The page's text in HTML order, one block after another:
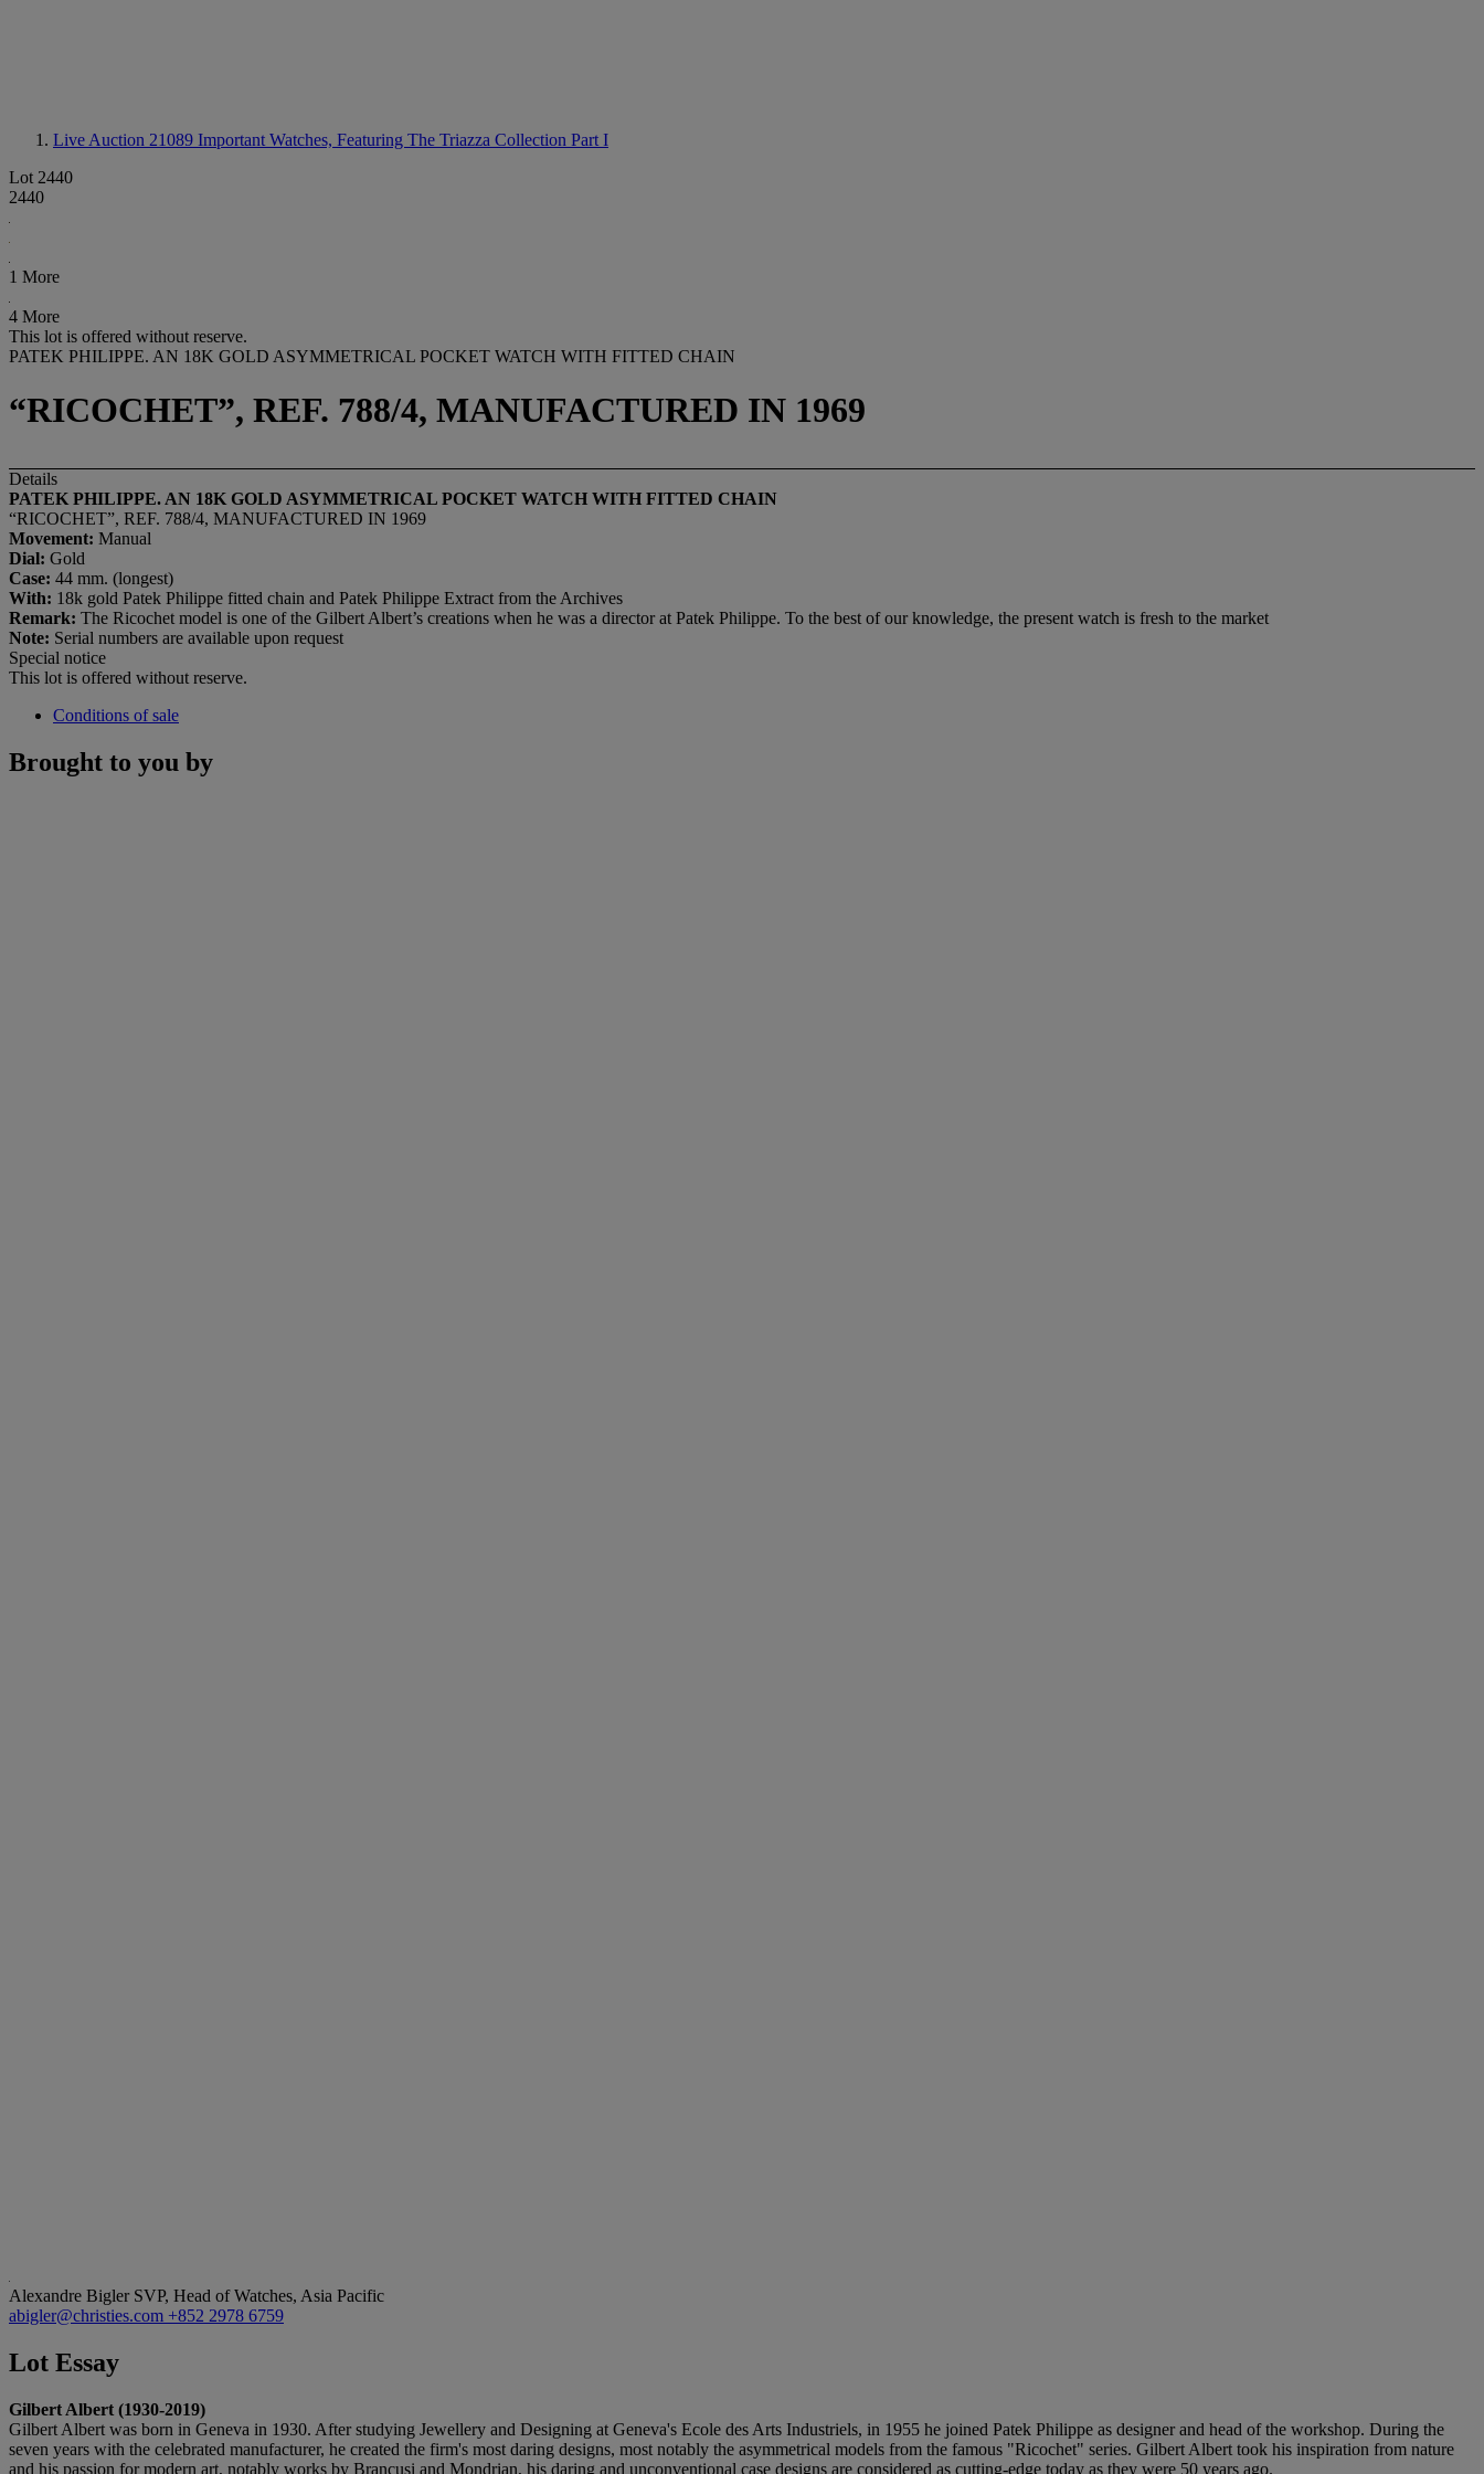
Live Auction 21089 Important Watches, Featuring The Triazza Collection Part I
Lot 2440
2440
1 More
4 More
This lot is offered without reserve.
PATEK PHILIPPE. AN 18K GOLD ASYMMETRICAL POCKET WATCH WITH FITTED CHAIN
“RICOCHET”, REF. 788/4, MANUFACTURED IN 1969
Details
PATEK PHILIPPE. AN 18K GOLD ASYMMETRICAL POCKET WATCH WITH FITTED CHAIN
“RICOCHET”, REF. 788/4, MANUFACTURED IN 1969
Movement: Manual
Dial: Gold
Case: 44 mm. (longest)
With: 18k gold Patek Philippe fitted chain and Patek Philippe Extract from the Archives
Remark: The Ricochet model is one of the Gilbert Albert’s creations when he was a director at Patek Philippe. To the best of our knowledge, the present watch is fresh to the market
Note: Serial numbers are available upon request
Special notice
This lot is offered without reserve.
Conditions of sale
Brought to you by
Alexandre Bigler SVP, Head of Watches, Asia Pacific
abigler@christies.com +852 2978 6759
Lot Essay
Gilbert Albert (1930-2019)
Gilbert Albert was born in Geneva in 1930. After studying Jewellery and Designing at Geneva's Ecole des Arts Industriels, in 1955 he joined Patek Philippe as designer and head of the workshop. During the
seven years with the celebrated manufacturer, he created the firm's most daring designs, most notably the asymmetrical models from the famous "Ricochet" series. Gilbert Albert took his inspiration from nature
and his passion for modern art, notably works by Brancusi and Mondrian, his daring and unconventional case designs are considered as cutting-edge today as they were 50 years ago.